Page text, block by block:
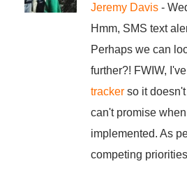
Jeremy Davis -
Hmm, SMS text
Perhaps we can
further?! FWIW,
tracker so it doesn't
can't promise
implemented. As
competing